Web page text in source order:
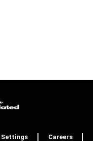
Settings Careers